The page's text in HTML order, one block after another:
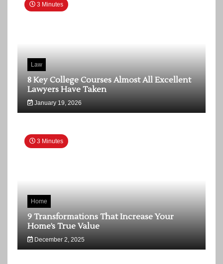
3 Minutes
Law
8 Key College Courses Almost All Excellent
Lawyers Have Taken
January 19, 2026
3 Minutes
Home
9 Transformations That Increase Your
Home’s True Value
December 2, 2025